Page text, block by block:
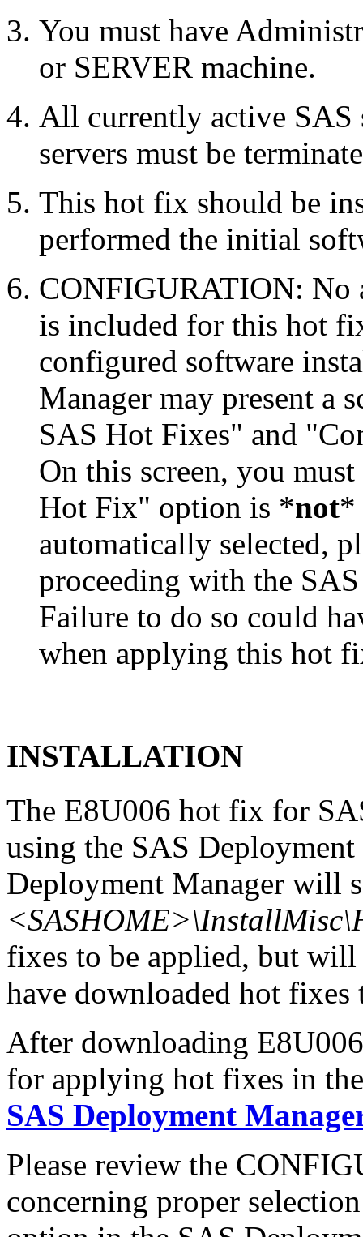
You must have
or SERVER machine.
All currently active SAS
servers must be
This hot fix should be
performed the initial
CONFIGURATION: No
is included for this hot
configured software
Manager may present a
SAS Hot Fixes" and
On this screen, you
Hot Fix" option is *not*
automatically selected,
proceeding with the
Failure to do so could
when applying this hot
INSTALLATION
The E8U006 hot fix for
using the SAS
Deployment Manager will
fixes to be applied, but
have downloaded hot
After downloading
for applying hot fixes in
SAS Deployment
Please review the
concerning proper